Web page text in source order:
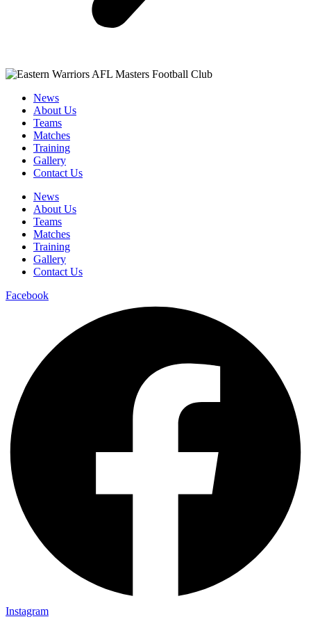
News
About Us
Teams
Matches
Training
Gallery
Contact Us
News
About Us
Teams
Matches
Training
Gallery
Contact Us
Facebook
Instagram